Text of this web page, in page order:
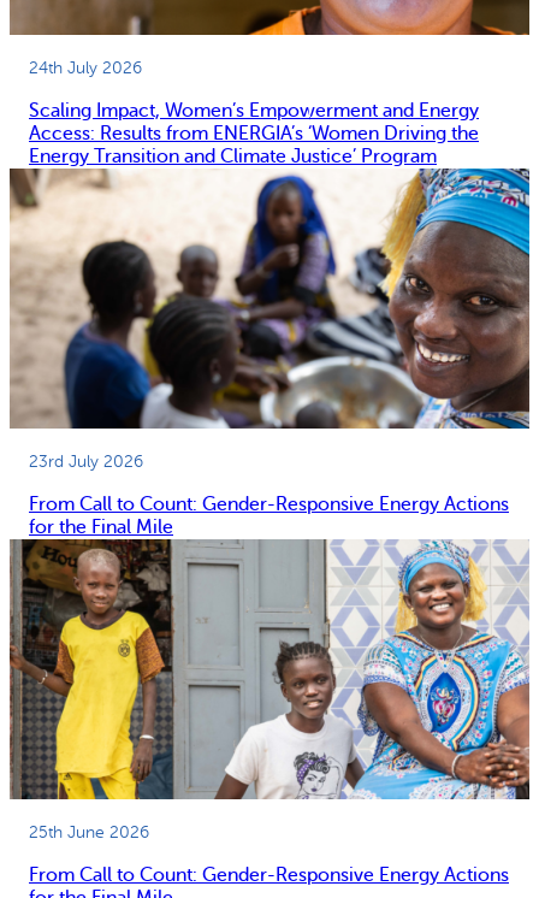
24th July 2026
Scaling Impact, Women’s Empowerment and Energy
Access: Results from ENERGIA’s ‘Women Driving the
Energy Transition and Climate Justice’ Program
23rd July 2026
From Call to Count: Gender-Responsive Energy Actions
for the Final Mile
25th June 2026
From Call to Count: Gender-Responsive Energy Actions